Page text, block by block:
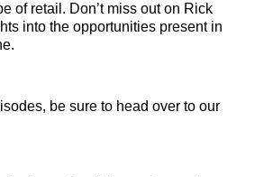
of retail. Don’t miss out on Rick
into the opportunities present in
be sure to head over to our